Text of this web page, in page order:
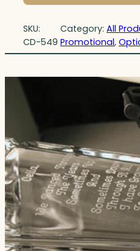
SKU:
CD-549
Category: All
Promotional,